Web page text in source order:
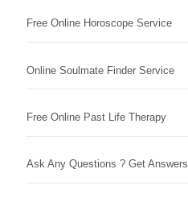
Free Online Horoscope Service
Online Soulmate Finder Service
Free Online Past Life Therapy
Ask Any Questions ? Get Answers